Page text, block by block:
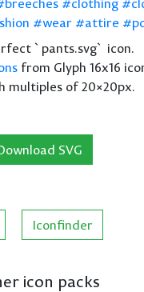
breeches clothing
wear attire
`pants.svg` icon.
from Glyph 16x16
multiples of 20×20px.
SVG
Iconfinder
icon packs